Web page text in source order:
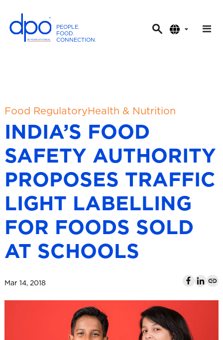
PEOPLE.
FOOD.
CONNECTION.
t
r
i
l
Food RegulatoryHealth & Nutrition
INDIA’S FOOD
SAFETY AUTHORITY
PROPOSES TRAFFIC
LIGHT LABELLING
FOR FOODS SOLD
AT SCHOOLS
Mar 14, 2018